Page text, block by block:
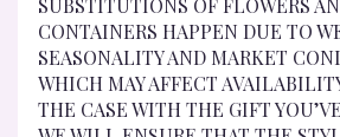
SUBSTITUTIONS OF FLOWERS
CONTAINERS HAPPEN DUE TO
SEASONALITY AND MARKET
WHICH MAY AFFECT
THE CASE WITH THE GIFT